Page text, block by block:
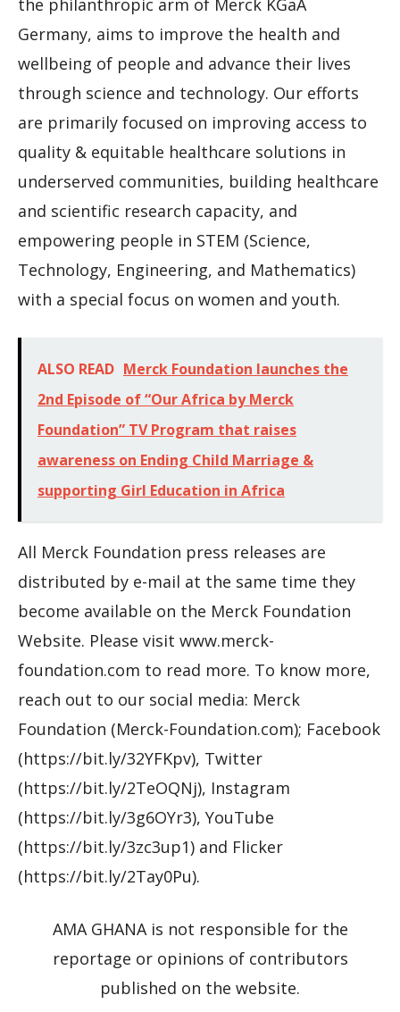
the philanthropic arm of Merck KGaA
Germany, aims to improve the health and
wellbeing of people and advance their lives
through science and technology. Our efforts
are primarily focused on improving access to
quality & equitable healthcare solutions in
underserved communities, building healthcare
and scientific research capacity, and
empowering people in STEM (Science,
Technology, Engineering, and Mathematics)
with a special focus on women and youth.
ALSO READ Merck Foundation launches the
2nd Episode of “Our Africa by Merck
Foundation” TV Program that raises
awareness on Ending Child Marriage &
supporting Girl Education in Africa
All Merck Foundation press releases are
distributed by e-mail at the same time they
become available on the Merck Foundation
Website. Please visit www.merck-
foundation.com to read more. To know more,
reach out to our social media: Merck
Foundation (Merck-Foundation.com); Facebook
(https://bit.ly/32YFKpv), Twitter
(https://bit.ly/2TeOQNj), Instagram
(https://bit.ly/3g6OYr3), YouTube
(https://bit.ly/3zc3up1) and Flicker
(https://bit.ly/2Tay0Pu).
AMA GHANA is not responsible for the
reportage or opinions of contributors
published on the website.